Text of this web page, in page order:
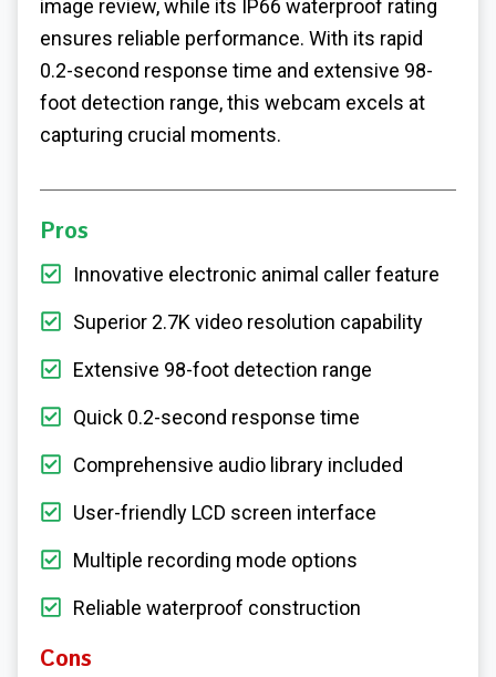
image review, while its IP66 waterproof rating
ensures reliable performance. With its rapid
0.2-second response time and extensive 98-
foot detection range, this webcam excels at
capturing crucial moments.
Pros
Innovative electronic animal caller feature
Superior 2.7K video resolution capability
Extensive 98-foot detection range
Quick 0.2-second response time
Comprehensive audio library included
User-friendly LCD screen interface
Multiple recording mode options
Reliable waterproof construction
Cons